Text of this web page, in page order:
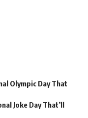
Olympic Day That
Joke Day That’ll